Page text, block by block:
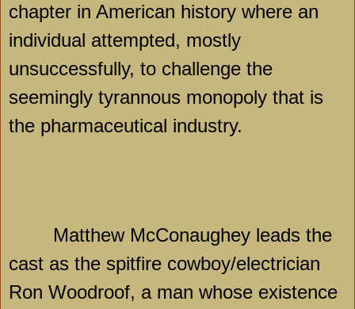
chapter in American history where an
individual attempted, mostly
unsuccessfully, to challenge the
seemingly tyrannous monopoly that is
the pharmaceutical industry.
Matthew McConaughey leads the
cast as the spitfire cowboy/electrician
Ron Woodroof, a man whose existence